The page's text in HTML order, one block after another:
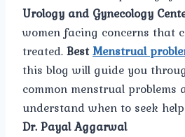
Urology and Gynecology
women facing concerns that
treated.BestMenstrual
this blog will guide you
common menstrual problems
understand when to seek
Dr. Payal Aggarwal